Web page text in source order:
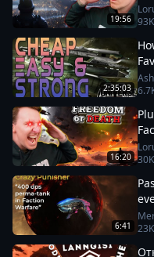
19:56 93K
2:35:03
12/
16:20 30K
6:41
23K